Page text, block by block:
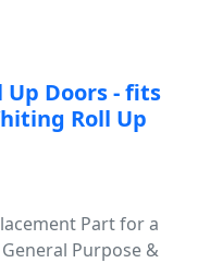
Up Doors - fits
Roll Up
Part for a
Purpose &